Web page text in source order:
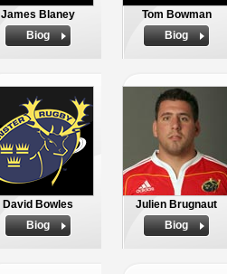
James Blaney
Biog
Tom Bowman
Biog
David Bowles
Biog
Julien Brugnaut
Biog